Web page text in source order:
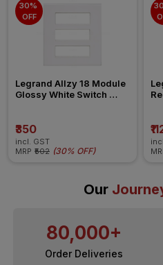
30%
OFF
Legrand Allzy 18 Module
Glossy White Switch
₹350
incl. GST
MRP ₹502 (30% OFF)
Our
80,000+
Order Deliveries